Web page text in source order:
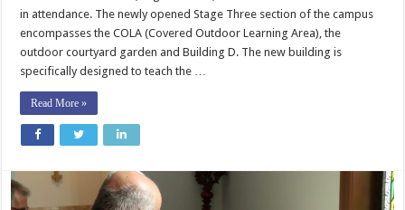
in attendance. The newly opened Stage Three section of the campus
encompasses the COLA (Covered Outdoor Learning Area), the
outdoor courtyard garden and Building D. The new building is
specifically designed to teach the …
Read More »